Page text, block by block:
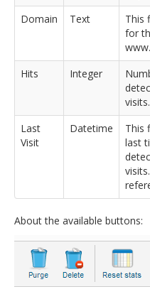
Domain
Text
This
for
Hits
Integer
visits.
Last
Visit
Datetime
This
last
About the available buttons: